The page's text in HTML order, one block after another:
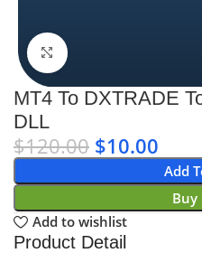
Click to enlarge
MT4 To DXTRADE
DLL
$120.00 $10.00
Add
Buy
Add to wishlist
Product Detail